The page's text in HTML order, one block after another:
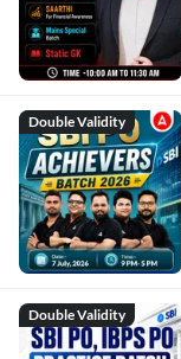
Double Validity
Double Validity